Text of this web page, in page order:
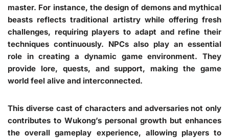
master. For instance, the design of demons and mythical
beasts reflects traditional artistry while offering fresh
challenges, requiring players to adapt and refine their
techniques continuously. NPCs also play an essential
role in creating a dynamic game environment. They
provide lore, quests, and support, making the game
world feel alive and interconnected.
This diverse cast of characters and adversaries not only
contributes to Wukong’s personal growth but enhances
the overall gameplay experience, allowing players to